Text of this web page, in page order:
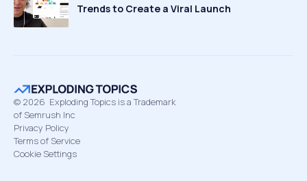
Trends to Create a Viral Launch
© 2026 Exploding Topics is a Trademark
of Semrush Inc
Privacy Policy
Terms of Service
Cookie Settings